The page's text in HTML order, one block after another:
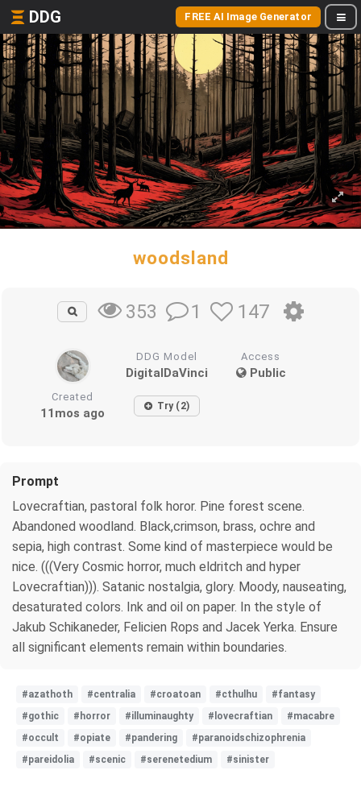
DDG FREE AI Image Generator
woodsland
353 1 147
DDG Model
DigitalDaVinci
Access
Public
Created
11mos ago Try (2)
Prompt
Lovecraftian, pastoral folk horor. Pine forest scene.
Abandoned woodland. Black,crimson, brass, ochre and
sepia, high contrast. Some kind of masterpiece would be
nice. (((Very Cosmic horror, much eldritch and hyper
Lovecraftian))). Satanic nostalgia, glory. Moody, nauseating,
desaturated colors. Ink and oil on paper. In the style of
Jakub Schikaneder, Felicien Rops and Jacek Yerka. Ensure
all significant elements remain within boundaries.
#azathoth #centralia #croatoan #cthulhu
#fantasy
#gothic
#horror #illuminaughty #lovecraftian
#macabre
#occult
#opiate #pandering
#paranoidschizophrenia
#pareidolia
#scenic #serenetedium #sinister